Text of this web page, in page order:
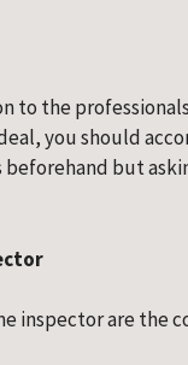
to the
you should
but
inspector are the